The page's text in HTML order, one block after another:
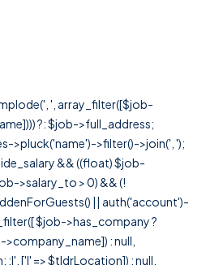
', array_filter([$job-
?: $job->full_address;
>pluck('name')->filter()->join(', ');
&& ((float) $job-
>salary_to > 0) && (!
|| auth('account')-
$job->has_company ?
>company_name]) : null,
['l' => $tldrLocation]) : null,